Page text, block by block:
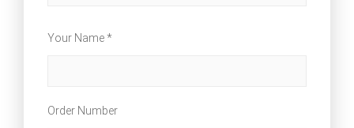
Your Name *
Order Number